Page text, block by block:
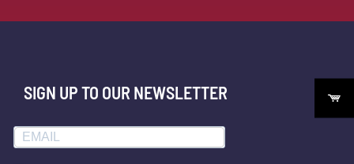
SIGN UP TO OUR NEWSLETTER